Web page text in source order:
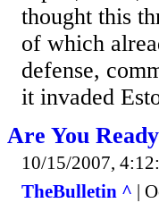
thought this
of which
defense,
it invaded
Are You
10/15/2007,
TheBulletin ^ |